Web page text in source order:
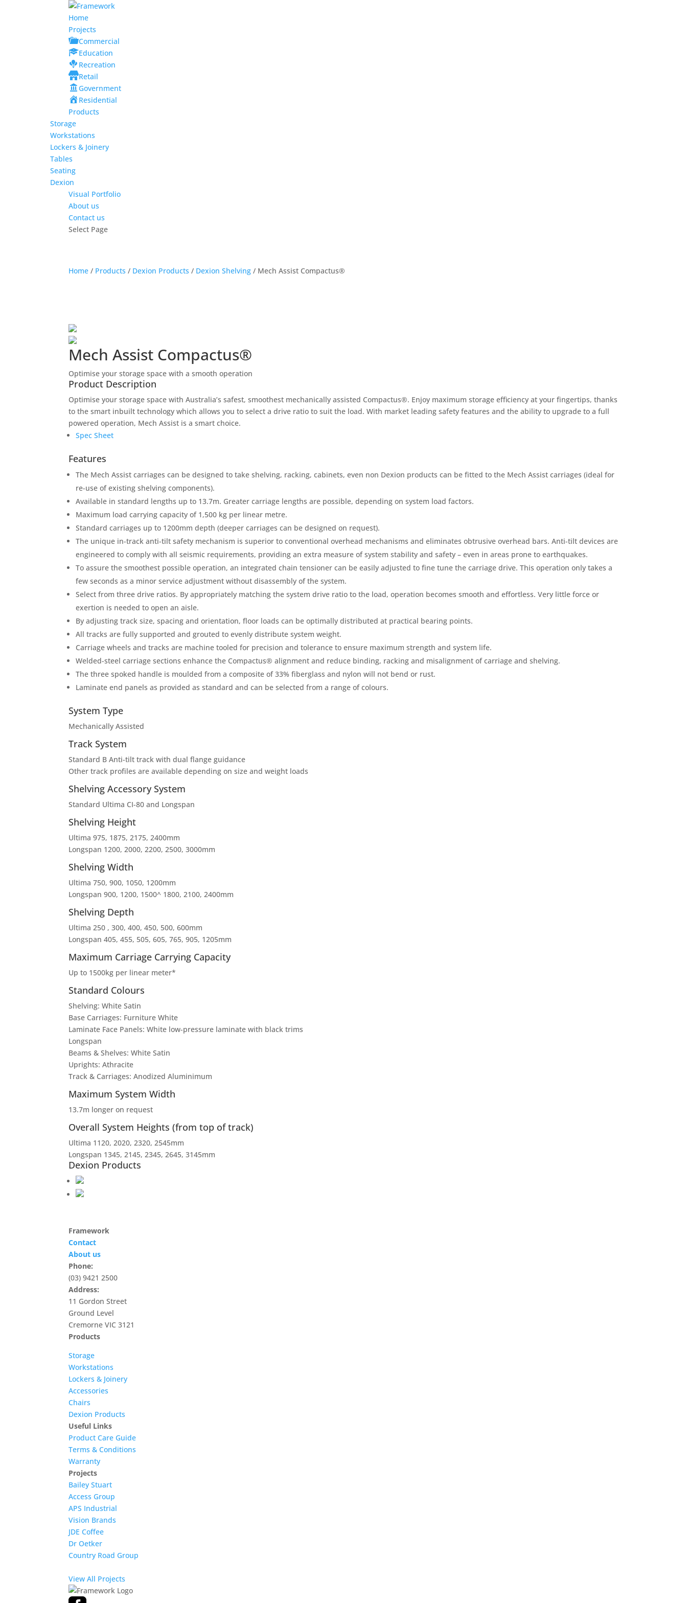
Home
Projects
Commercial
Education
Recreation
Retail
Government
Residential
Products
Storage
Workstations
Lockers & Joinery
Tables
Seating
Dexion
Visual Portfolio
About us
Contact us
Select Page
Home / Products / Dexion Products / Dexion Shelving / Mech Assist Compactus®
Mech Assist Compactus®
Optimise your storage space with a smooth operation
Product Description
Optimise your storage space with Australia’s safest, smoothest mechanically assisted Compactus®. Enjoy maximum storage efficiency at your fingertips, thanks
to the smart inbuilt technology which allows you to select a drive ratio to suit the load. With market leading safety features and the ability to upgrade to a full
powered operation, Mech Assist is a smart choice.
Spec Sheet
Features
The Mech Assist carriages can be designed to take shelving, racking, cabinets, even non Dexion products can be fitted to the Mech Assist carriages (ideal for
re-use of existing shelving components).
Available in standard lengths up to 13.7m. Greater carriage lengths are possible, depending on system load factors.
Maximum load carrying capacity of 1,500 kg per linear metre.
Standard carriages up to 1200mm depth (deeper carriages can be designed on request).
The unique in-track anti-tilt safety mechanism is superior to conventional overhead mechanisms and eliminates obtrusive overhead bars. Anti-tilt devices are
engineered to comply with all seismic requirements, providing an extra measure of system stability and safety – even in areas prone to earthquakes.
To assure the smoothest possible operation, an integrated chain tensioner can be easily adjusted to fine tune the carriage drive. This operation only takes a
few seconds as a minor service adjustment without disassembly of the system.
Select from three drive ratios. By appropriately matching the system drive ratio to the load, operation becomes smooth and effortless. Very little force or
exertion is needed to open an aisle.
By adjusting track size, spacing and orientation, floor loads can be optimally distributed at practical bearing points.
All tracks are fully supported and grouted to evenly distribute system weight.
Carriage wheels and tracks are machine tooled for precision and tolerance to ensure maximum strength and system life.
Welded-steel carriage sections enhance the Compactus® alignment and reduce binding, racking and misalignment of carriage and shelving.
The three spoked handle is moulded from a composite of 33% fiberglass and nylon will not bend or rust.
Laminate end panels as provided as standard and can be selected from a range of colours.
System Type
Mechanically Assisted
Track System
Standard B Anti-tilt track with dual flange guidance
Other track profiles are available depending on size and weight loads
Shelving Accessory System
Standard Ultima CI-80 and Longspan
Shelving Height
Ultima 975, 1875, 2175, 2400mm
Longspan 1200, 2000, 2200, 2500, 3000mm
Shelving Width
Ultima 750, 900, 1050, 1200mm
Longspan 900, 1200, 1500^ 1800, 2100, 2400mm
Shelving Depth
Ultima 250 , 300, 400, 450, 500, 600mm
Longspan 405, 455, 505, 605, 765, 905, 1205mm
Maximum Carriage Carrying Capacity
Up to 1500kg per linear meter*
Standard Colours
Shelving: White Satin
Base Carriages: Furniture White
Laminate Face Panels: White low-pressure laminate with black trims
Longspan
Beams & Shelves: White Satin
Uprights: Athracite
Track & Carriages: Anodized Aluminimum
Maximum System Width
13.7m longer on request
Overall System Heights (from top of track)
Ultima 1120, 2020, 2320, 2545mm
Longspan 1345, 2145, 2345, 2645, 3145mm
Dexion Products
Framework
Contact
About us
Phone:
(03) 9421 2500
Address:
11 Gordon Street
Ground Level
Cremorne VIC 3121
Products
Storage
Workstations
Lockers & Joinery
Accessories
Chairs
Dexion Products
Useful Links
Product Care Guide
Terms & Conditions
Warranty
Projects
Bailey Stuart
Access Group
APS Industrial
Vision Brands
JDE Coffee
Dr Oetker
Country Road Group
View All Projects